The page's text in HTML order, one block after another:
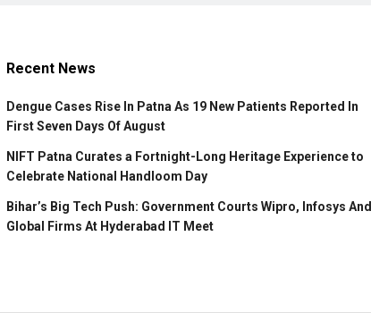
Recent News
Dengue Cases Rise In Patna As 19 New Patients Reported In
First Seven Days Of August
NIFT Patna Curates a Fortnight-Long Heritage Experience to
Celebrate National Handloom Day
Bihar’s Big Tech Push: Government Courts Wipro, Infosys And
Global Firms At Hyderabad IT Meet